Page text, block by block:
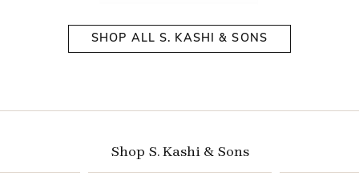
SHOP ALL S. KASHI & SONS
Shop S. Kashi & Sons